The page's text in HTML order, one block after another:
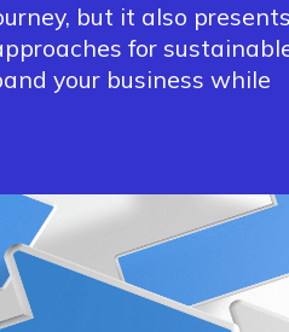
but it also presents
for
your business while